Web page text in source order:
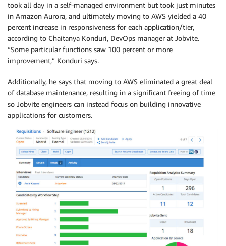
took all day in a self-managed environment but took just minutes
in Amazon Aurora, and ultimately moving to AWS yielded a 40
percent increase in responsiveness for each application/tier,
according to Chaitanya Konduri, DevOps manager at Jobvite.
“Some particular functions saw 100 percent or more
improvement,” Konduri says.
Additionally, he says that moving to AWS eliminated a great deal
of database maintenance, resulting in a significant freeing of time
so Jobvite engineers can instead focus on building innovative
applications for customers.